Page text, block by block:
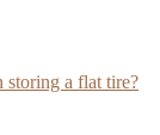
a flat tire?